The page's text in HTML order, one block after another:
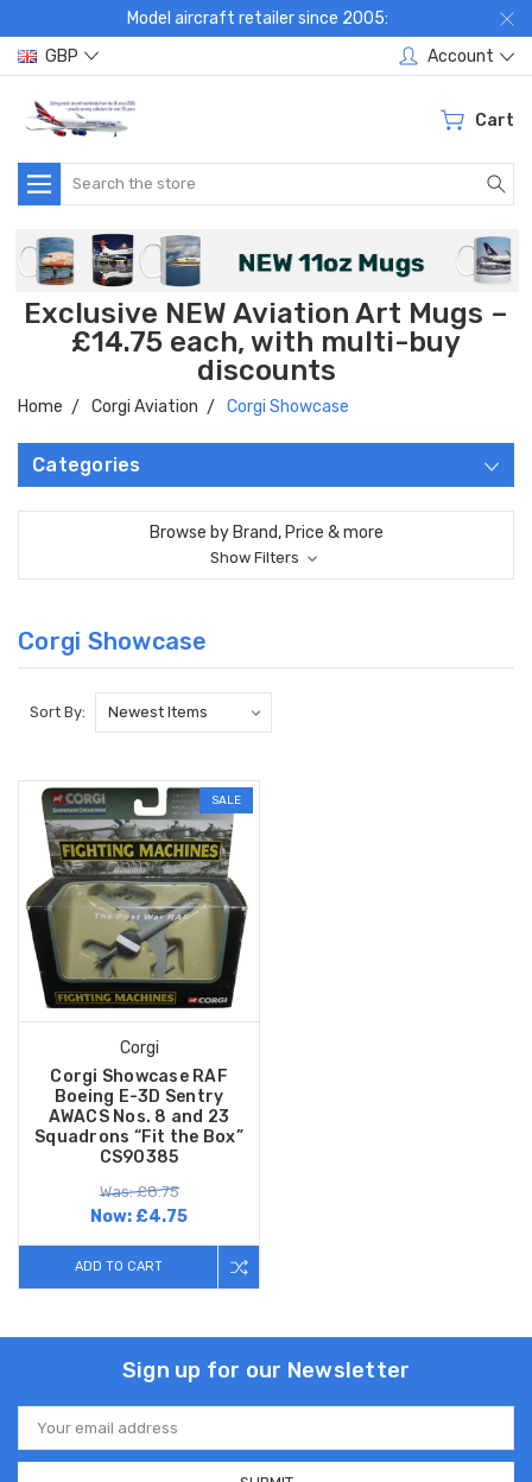
Model aircraft retailer since 2005:
GBP
Account
Cart
Search
Exclusive NEW Aviation Art Mugs –
£14.75 each, with multi-buy
discounts
Home Corgi Aviation Corgi Showcase
Categories
Browse by Brand, Price & more
Show Filters
Corgi Showcase
Sort By:
SALE
Corgi
Corgi Showcase RAF
Boeing E-3D Sentry
AWACS Nos. 8 and 23
Squadrons “Fit the Box”
CS90385
Was: £8.75
Now: £4.75
ADD TO CART
Sign up for our Newsletter
Email
Address